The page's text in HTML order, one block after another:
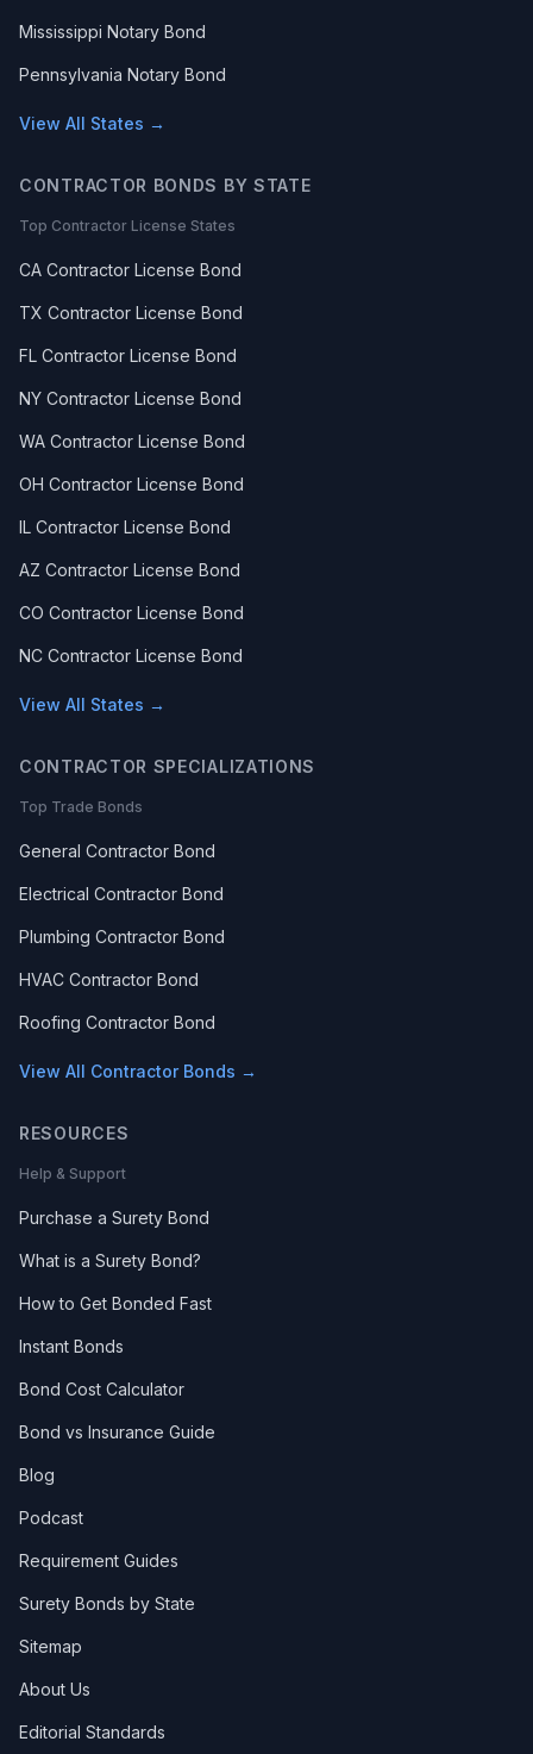
Mississippi Notary Bond
Pennsylvania Notary Bond
View All States →
CONTRACTOR BONDS BY STATE
Top Contractor License States
CA Contractor License Bond
TX Contractor License Bond
FL Contractor License Bond
NY Contractor License Bond
WA Contractor License Bond
OH Contractor License Bond
IL Contractor License Bond
AZ Contractor License Bond
CO Contractor License Bond
NC Contractor License Bond
View All States →
CONTRACTOR SPECIALIZATIONS
Top Trade Bonds
General Contractor Bond
Electrical Contractor Bond
Plumbing Contractor Bond
HVAC Contractor Bond
Roofing Contractor Bond
View All Contractor Bonds →
RESOURCES
Help & Support
Purchase a Surety Bond
What is a Surety Bond?
How to Get Bonded Fast
Instant Bonds
Bond Cost Calculator
Bond vs Insurance Guide
Blog
Podcast
Requirement Guides
Surety Bonds by State
Sitemap
About Us
Editorial Standards